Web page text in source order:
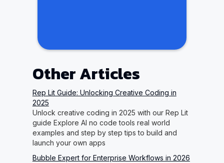
Other Articles
Rep Lit Guide: Unlocking Creative Coding in
2025
Unlock creative coding in 2025 with our Rep Lit
guide Explore AI no code tools real world
examples and step by step tips to build and
launch your own apps
Bubble Expert for Enterprise Workflows in 2026